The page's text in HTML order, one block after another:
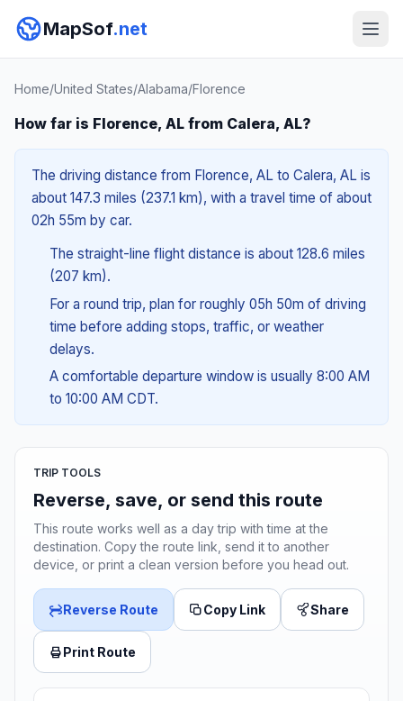
MapSof.net
Home/United States/Alabama/Florence
How far is Florence, AL from Calera, AL?
The driving distance from Florence, AL to Calera, AL is
about 147.3 miles (237.1 km), with a travel time of about
02h 55m by car.
The straight-line flight distance is about 128.6 miles
(207 km).
For a round trip, plan for roughly 05h 50m of driving
time before adding stops, traffic, or weather
delays.
A comfortable departure window is usually 8:00 AM
to 10:00 AM CDT.
TRIP TOOLS
Reverse, save, or send this route
This route works well as a day trip with time at the
destination. Copy the route link, send it to another
device, or print a clean version before you head out.
Reverse Route Copy Link Share
Print Route